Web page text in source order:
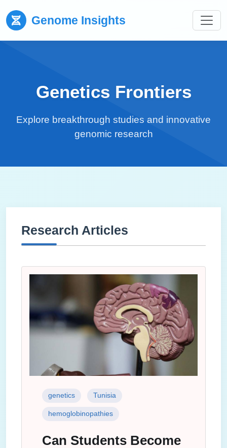
Genome Insights
Genetics Frontiers
Explore breakthrough studies and innovative
genomic research
Research Articles
genetics Tunisia
hemoglobinopathies
Can Students Become